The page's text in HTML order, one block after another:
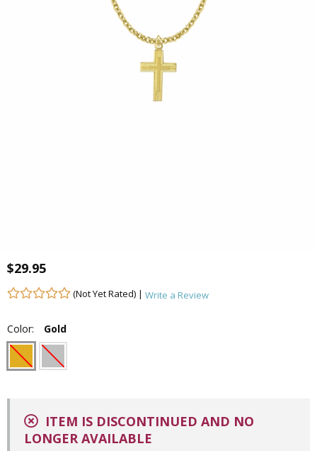
$29.95
(Not Yet Rated) | Write a Review
Color: Gold
ITEM IS DISCONTINUED AND NO
LONGER AVAILABLE